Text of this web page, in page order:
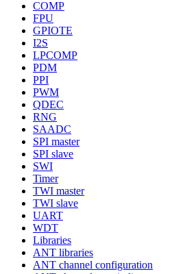
COMP
FPU
GPIOTE
I2S
LPCOMP
PDM
PPI
PWM
QDEC
RNG
SAADC
SPI master
SPI slave
SWI
Timer
TWI master
TWI slave
UART
WDT
Libraries
ANT libraries
ANT channel configuration